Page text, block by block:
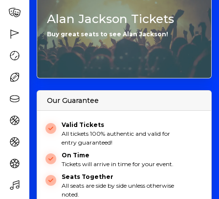
Alan Jackson Tickets
Buy great seats to see Alan Jackson!
Our Guarantee
Valid Tickets
All tickets 100% authentic and valid for
entry guaranteed!
On Time
Tickets will arrive in time for your event.
Seats Together
All seats are side by side unless otherwise
noted.